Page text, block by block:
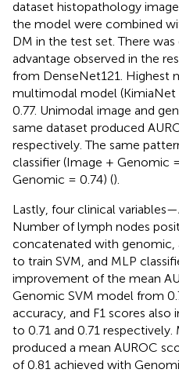
dataset histopathology
the model were combined
DM in the test set. There
advantage observed in the
from DenseNet121. Highest
multimodal model
0.77. Unimodal image and
same dataset produced
respectively. The same
classifier (Image + Genomic
Genomic = 0.74) ().
Lastly, four clinical
Number of lymph nodes
concatenated with genomic,
to train SVM, and MLP
improvement of the mean
Genomic SVM model from
accuracy, and F1 scores
to 0.71 and 0.71
produced a mean AUROC
of 0.81 achieved with